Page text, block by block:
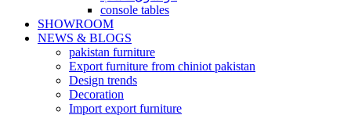
console tables
SHOWROOM
NEWS & BLOGS
pakistan furniture
Export furniture from chiniot pakistan
Design trends
Decoration
Import export furniture